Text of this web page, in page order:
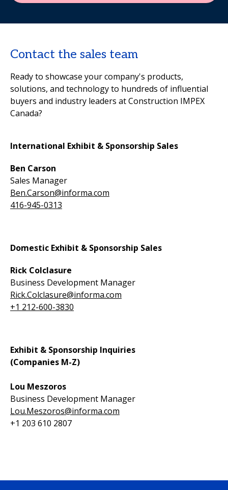
Contact the sales team
Ready to showcase your company's products,
solutions, and technology to hundreds of influential
buyers and industry leaders at Construction IMPEX
Canada?
International Exhibit & Sponsorship Sales
Ben Carson
Sales Manager
Ben.Carson@informa.com
416-945-0313
Domestic Exhibit & Sponsorship Sales
Rick Colclasure
Business Development Manager
Rick.Colclasure@informa.com
+1 212-600-3830
Exhibit & Sponsorship Inquiries
(Companies M-Z)
Lou Meszoros
Business Development Manager
Lou.Meszoros@informa.com
+1 203 610 2807